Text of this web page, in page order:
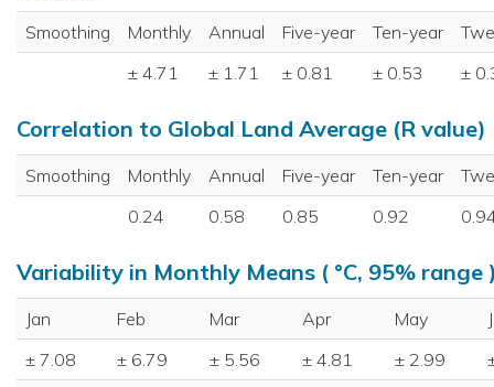
Smoothing Monthly Annual Five-year Ten-year
± 4.71
± 1.71 ± 0.81 ± 0.53 ±
Correlation to Global Land Average (R value)
Smoothing Monthly Annual Five-year Ten-year
0.24
0.58 0.85 0.92
Variability in Monthly Means ( °C, 95% range
Jan Feb Mar Apr May
± 7.08
± 6.79 ± 5.56 ± 4.81 ± 2.99